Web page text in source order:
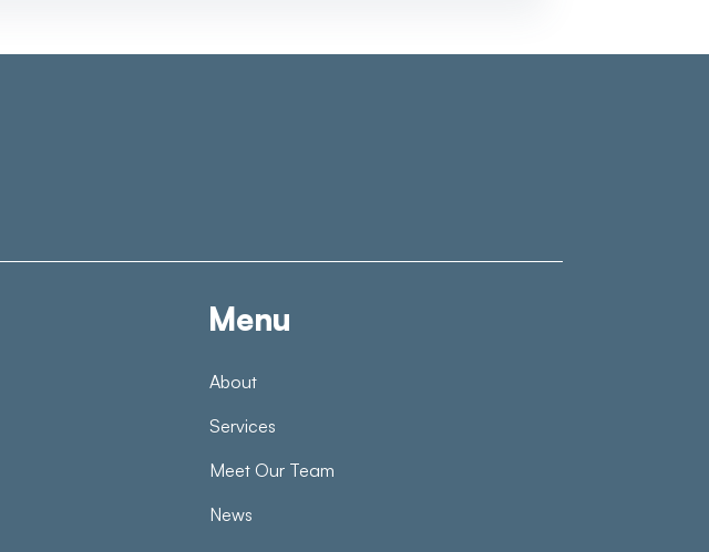
Menu
About
Services
Meet Our Team
News